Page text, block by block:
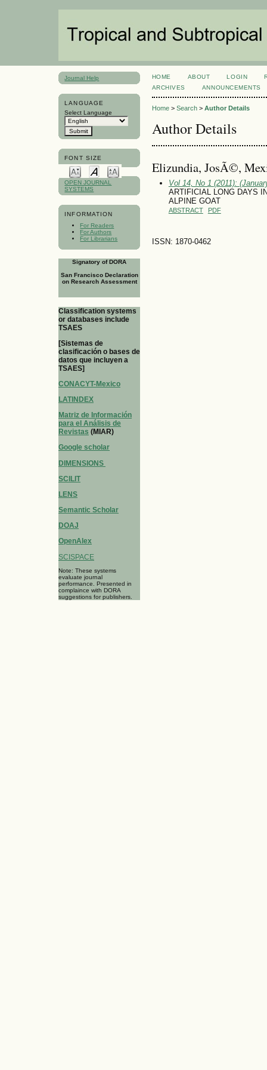
Journal Help
LANGUAGE
Select Language
FONT SIZE
OPEN JOURNAL
SYSTEMS
INFORMATION
For Readers
For Authors
For Librarians
Signatory of DORA
San Francisco Declaration
on Research Assessment
Classification systems
or databases include
TSAES
[Sistemas de
clasificación o bases de
datos que incluyen a
TSAES]
CONACYT-Mexico
LATINDEX
Matriz de Información
para el Análisis de
Revistas (MIAR)
Google scholar
DIMENSIONS
SCILIT
LENS
Semantic Scholar
DOAJ
OpenAlex
SCISPACE
Note: These systems
evaluate journal
performance. Presented in
complaince with DORA
suggestions for publishers.
HOME ABOUT LOGIN
ARCHIVES
ANNOUNCEMENTS
Home> Search> Author Details
Author Details
Elizundia, JosÃ©,
Vol 14, No 1 (2011):
ARTIFICIAL LONG DAYS
ALPINE GOAT
ABSTRACT PDF
ISSN: 1870-0462